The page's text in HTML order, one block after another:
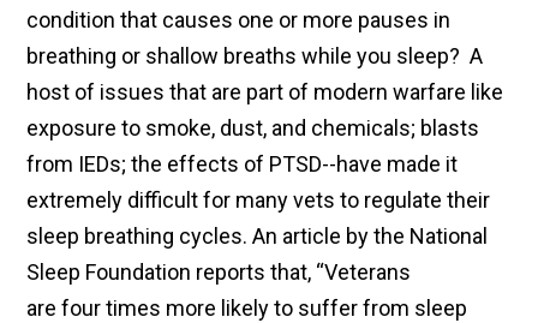
condition that causes one or more pauses in
breathing or shallow breaths while you sleep? A
host of issues that are part of modern warfare like
exposure to smoke, dust, and chemicals; blasts
from IEDs; the effects of PTSD--have made it
extremely difficult for many vets to regulate their
sleep breathing cycles. An article by the National
Sleep Foundation reports that, “Veterans
are four times more likely to suffer from sleep